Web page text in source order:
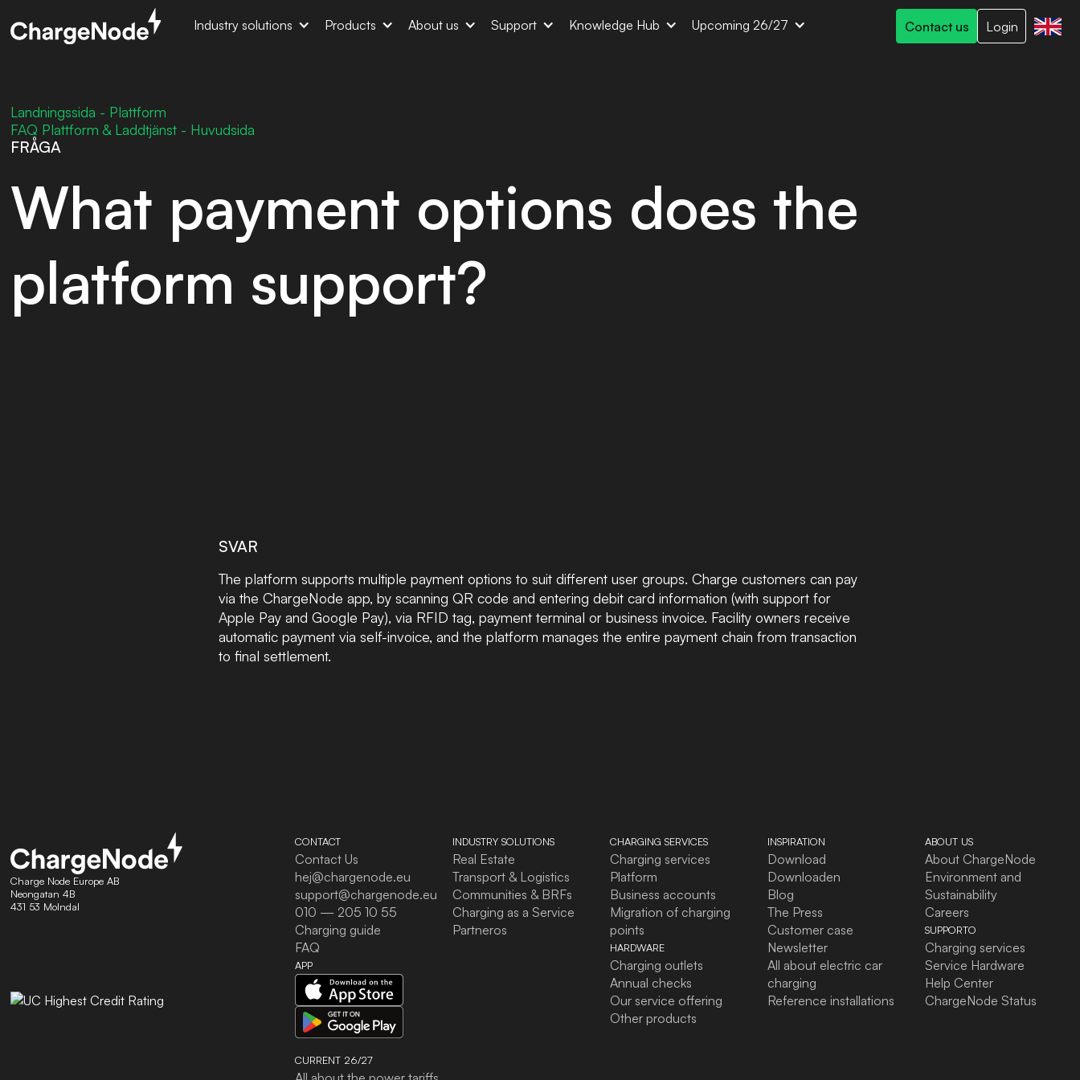
Industry solutions Products About us Support Knowledge Hub Upcoming 26/27 Contact us Login
Landningssida - Plattform
FAQ Plattform & Laddtjänst - Huvudsida
FRÅGA
What payment options does the
platform support?
SVAR
The platform supports multiple payment options to suit different user groups. Charge customers can pay
via the ChargeNode app, by scanning QR code and entering debit card information (with support for
Apple Pay and Google Pay), via RFID tag, payment terminal or business invoice. Facility owners receive
automatic payment via self-invoice, and the platform manages the entire payment chain from transaction
to final settlement.
Charge Node Europe AB
Neongatan 4B
431 53 Molndal
CONTACT
Contact Us
hej@chargenode.eu
support@chargenode.eu
010 — 205 10 55
Charging guide
FAQ
APP
INDUSTRY SOLUTIONS
Real Estate
Transport & Logistics
Communities & BRFs
Charging as a Service
Partneros
CHARGING SERVICES
Charging services
Platform
Business accounts
Migration of charging
points
HARDWARE
Charging outlets
Annual checks
Our service offering
Other products
INSPIRATION
Download
Downloaden
Blog
The Press
Customer case
Newsletter
All about electric car
charging
Reference installations
ABOUT US
About ChargeNode
Environment and
Sustainability
Careers
SUPPORTO
Charging services
Service Hardware
Help Center
ChargeNode Status
CURRENT 26/27